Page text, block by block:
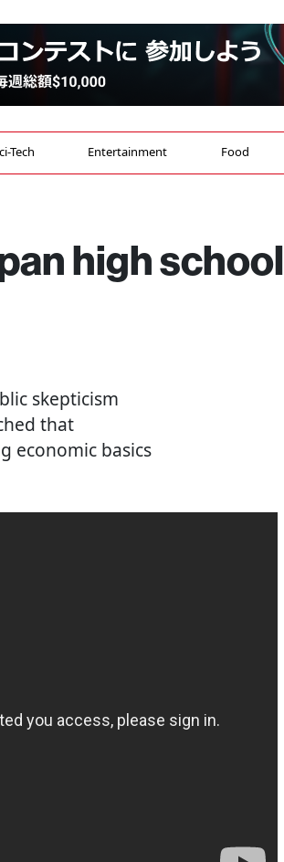
Tech Entertainment Food
high school
skepticism
that
economic basics